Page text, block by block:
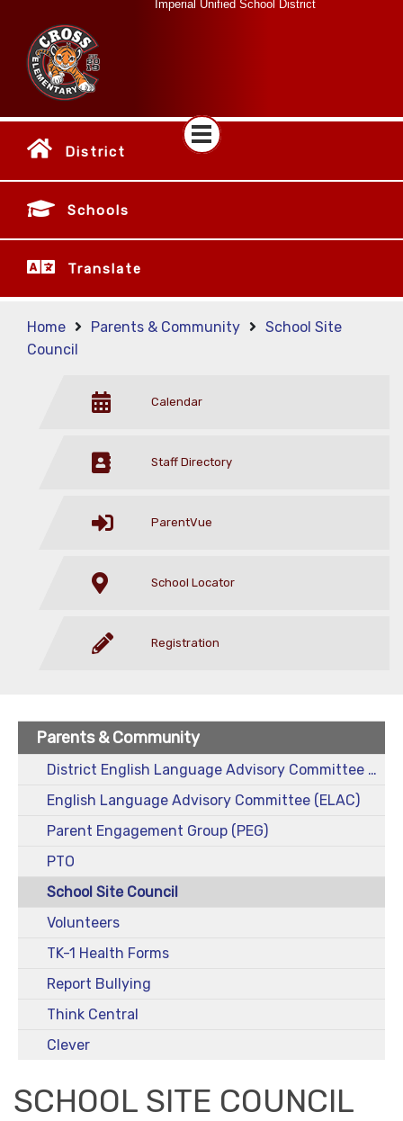
Imperial Unified School District
District
Schools
Translate
Home Parents & Community
School Site
Council
Calendar
Staff Directory
ParentVue
School Locator
Registration
Parents & Community
District English Language Advisory Committee (DELAC)
English Language Advisory Committee (ELAC)
Parent Engagement Group (PEG)
PTO
School Site Council
Volunteers
TK-1 Health Forms
Report Bullying
Think Central
Clever
SCHOOL SITE COUNCIL